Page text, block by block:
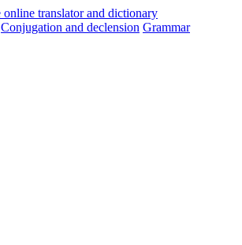
Conjugation and declension Grammar